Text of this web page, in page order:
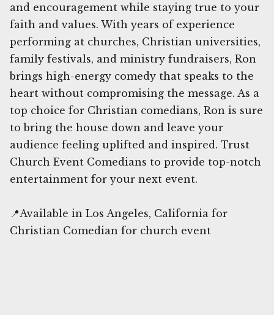
and encouragement while staying true to your
faith and values. With years of experience
performing at churches, Christian universities,
family festivals, and ministry fundraisers, Ron
brings high-energy comedy that speaks to the
heart without compromising the message. As a
top choice for Christian comedians, Ron is sure
to bring the house down and leave your
audience feeling uplifted and inspired. Trust
Church Event Comedians to provide top-notch
entertainment for your next event.
📍Available in Los Angeles, California for
Christian Comedian for church event